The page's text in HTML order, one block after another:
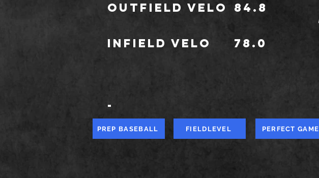
outfield Velo
84.8
infield Velo 78.0
-
PREP BASEBALL FIELDLEVEL PERFECT GAME